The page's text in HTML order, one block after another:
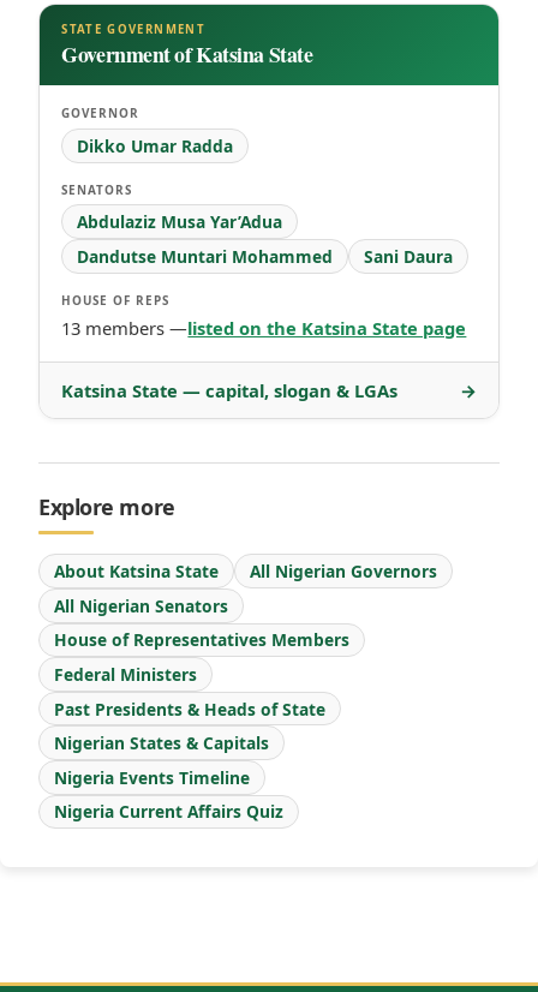
STATE GOVERNMENT
Government of Katsina State
GOVERNOR
Dikko Umar Radda
SENATORS
Abdulaziz Musa Yar’Adua
Dandutse Muntari Mohammed
Sani Daura
HOUSE OF REPS
13 members —listed on the Katsina State page
Katsina State — capital, slogan & LGAs →
Explore more
About Katsina State
All Nigerian Governors
All Nigerian Senators
House of Representatives Members
Federal Ministers
Past Presidents & Heads of State
Nigerian States & Capitals
Nigeria Events Timeline
Nigeria Current Affairs Quiz